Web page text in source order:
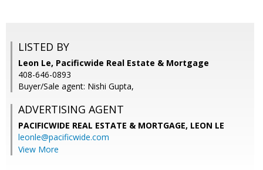
LISTED BY
Leon Le, Pacificwide Real Estate & Mortgage
408-646-0893
Buyer/Sale agent: Nishi Gupta,
ADVERTISING AGENT
PACIFICWIDE REAL ESTATE & MORTGAGE, LEON LE
leonle@pacificwide.com
View More